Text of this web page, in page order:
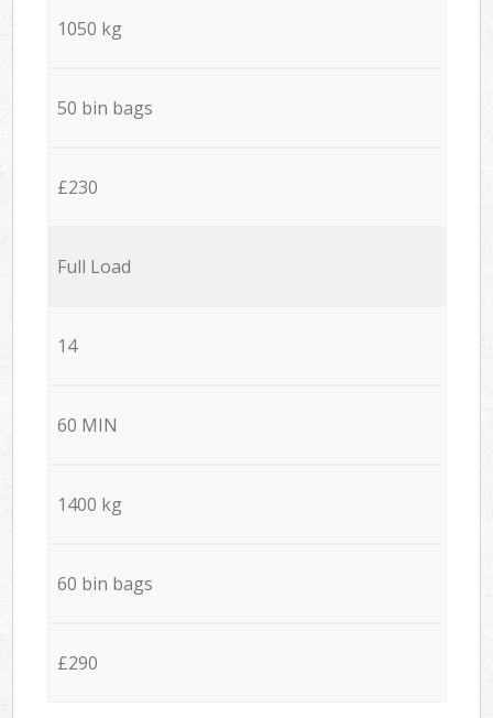
1050 kg
50 bin bags
£230
Full Load
14
60 MIN
1400 kg
60 bin bags
£290